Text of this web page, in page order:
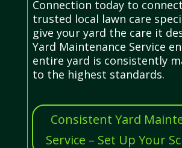
Connection today to
trusted local lawn care
give your yard the care it
Yard Maintenance Service
entire yard is consistently
to the highest standards.
Consistent Yard
Service – Set Up Your